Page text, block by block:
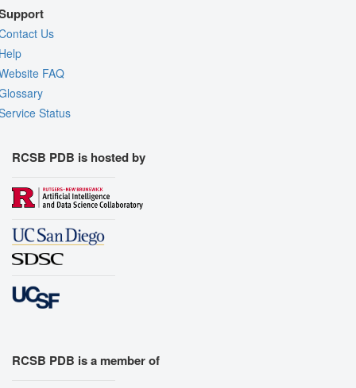
Us
FAQ
Status
RCSB PDB is hosted by
RCSB PDB is a member of